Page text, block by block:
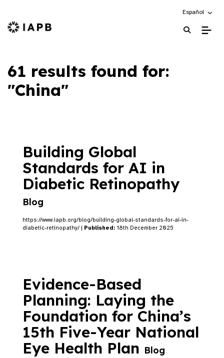
Choose an
Español
IAPB Home Page
61 results found for:
"China"
Building Global
Standards for AI in
Diabetic Retinopathy
Blog
https://www.iapb.org/blog/building-global-standards-for-ai-in-
diabetic-retinopathy/ | Published: 18th December 2025
Evidence-Based
Planning: Laying the
Foundation for China’s
15th Five-Year National
Eye Health Plan Blog